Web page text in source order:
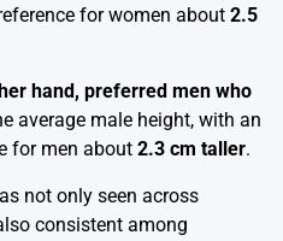
for women about 2.5
hand, preferred men who
average male height, with an
for men about 2.3 cm taller.
not only seen across
consistent among